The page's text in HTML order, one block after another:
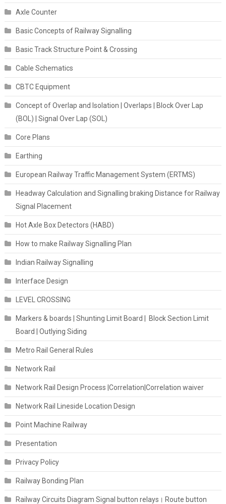
Axle Counter
Basic Concepts of Railway Signalling
Basic Track Structure Point & Crossing
Cable Schematics
CBTC Equipment
Concept of Overlap and Isolation | Overlaps | Block Over Lap
(BOL) | Signal Over Lap (SOL)
Core Plans
Earthing
European Railway Traffic Management System (ERTMS)
Headway Calculation and Signalling braking Distance for Railway
Signal Placement
Hot Axle Box Detectors (HABD)
How to make Railway Signalling Plan
Indian Railway Signalling
Interface Design
LEVEL CROSSING
Markers & boards | Shunting Limit Board | Block Section Limit
Board | Outlying Siding
Metro Rail General Rules
Network Rail
Network Rail Design Process |Correlation|Correlation waiver
Network Rail Lineside Location Design
Point Machine Railway
Presentation
Privacy Policy
Railway Bonding Plan
Railway Circuits Diagram Signal button relays। Route button